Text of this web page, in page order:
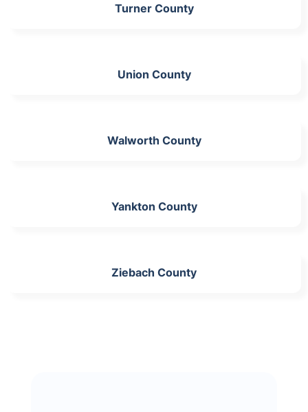
Turner County
Union County
Walworth County
Yankton County
Ziebach County